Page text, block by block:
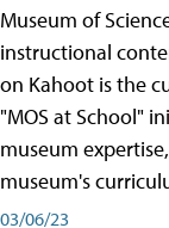
Museum of
instructional
on Kahoot is the
"MOS at School"
museum
museum's
03/06/23